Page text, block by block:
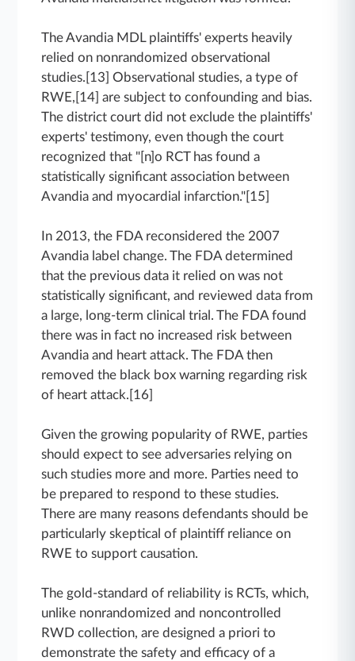
The Avandia MDL plaintiffs' experts heavily
relied on nonrandomized observational
studies.[13] Observational studies, a type of
RWE,[14] are subject to confounding and bias.
The district court did not exclude the plaintiffs'
experts' testimony, even though the court
recognized that "[n]o RCT has found a
statistically significant association between
Avandia and myocardial infarction."[15]
In 2013, the FDA reconsidered the 2007
Avandia label change. The FDA determined
that the previous data it relied on was not
statistically significant, and reviewed data from
a large, long-term clinical trial. The FDA found
there was in fact no increased risk between
Avandia and heart attack. The FDA then
removed the black box warning regarding risk
of heart attack.[16]
Given the growing popularity of RWE, parties
should expect to see adversaries relying on
such studies more and more. Parties need to
be prepared to respond to these studies.
There are many reasons defendants should be
particularly skeptical of plaintiff reliance on
RWE to support causation.
The gold-standard of reliability is RCTs, which,
unlike nonrandomized and noncontrolled
RWD collection, are designed a priori to
demonstrate the safety and efficacy of a